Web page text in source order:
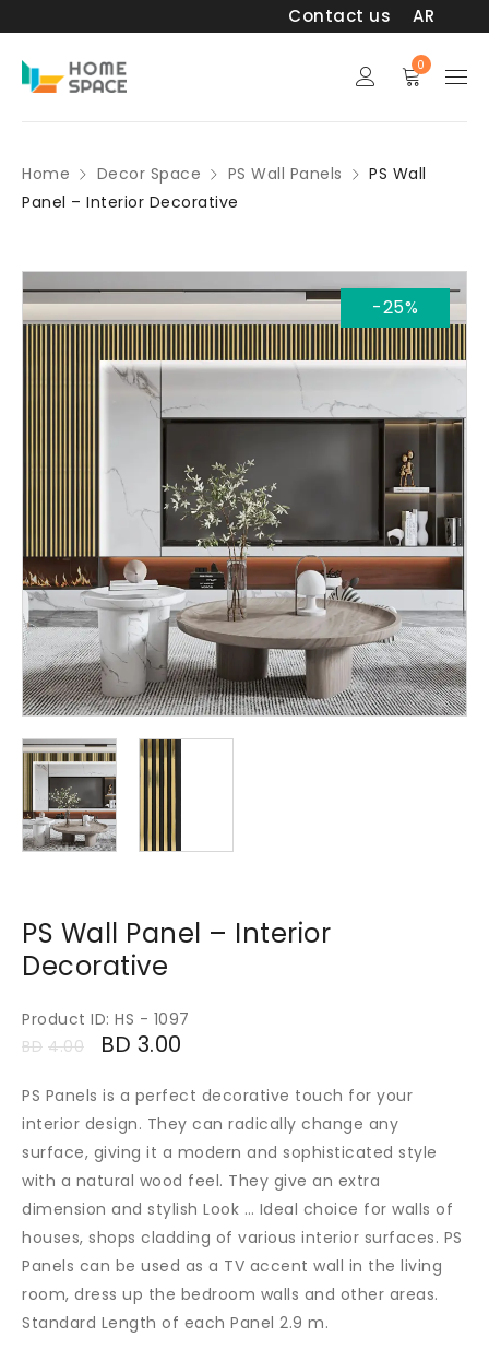
Contact us AR
0
Home Decor Space PS Wall Panels
PS Wall
Panel – Interior Decorative
-25%
PS Wall Panel – Interior
Decorative
Product ID: HS - 1097
BD 4.00 BD 3.00
PS Panels is a perfect decorative touch for your
interior design. They can radically change any
surface, giving it a modern and sophisticated style
with a natural wood feel. They give an extra
dimension and stylish Look … Ideal choice for walls of
houses, shops cladding of various interior surfaces. PS
Panels can be used as a TV accent wall in the living
room, dress up the bedroom walls and other areas.
Standard Length of each Panel 2.9 m.